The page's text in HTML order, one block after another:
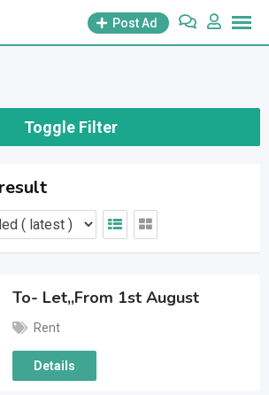
Post Ad
Toggle Filter
To- Let,,From 1st August
Rent
Details